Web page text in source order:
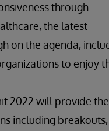
through
the latest
on the agenda,
to enjoy
2022 will provide the
including breakouts,